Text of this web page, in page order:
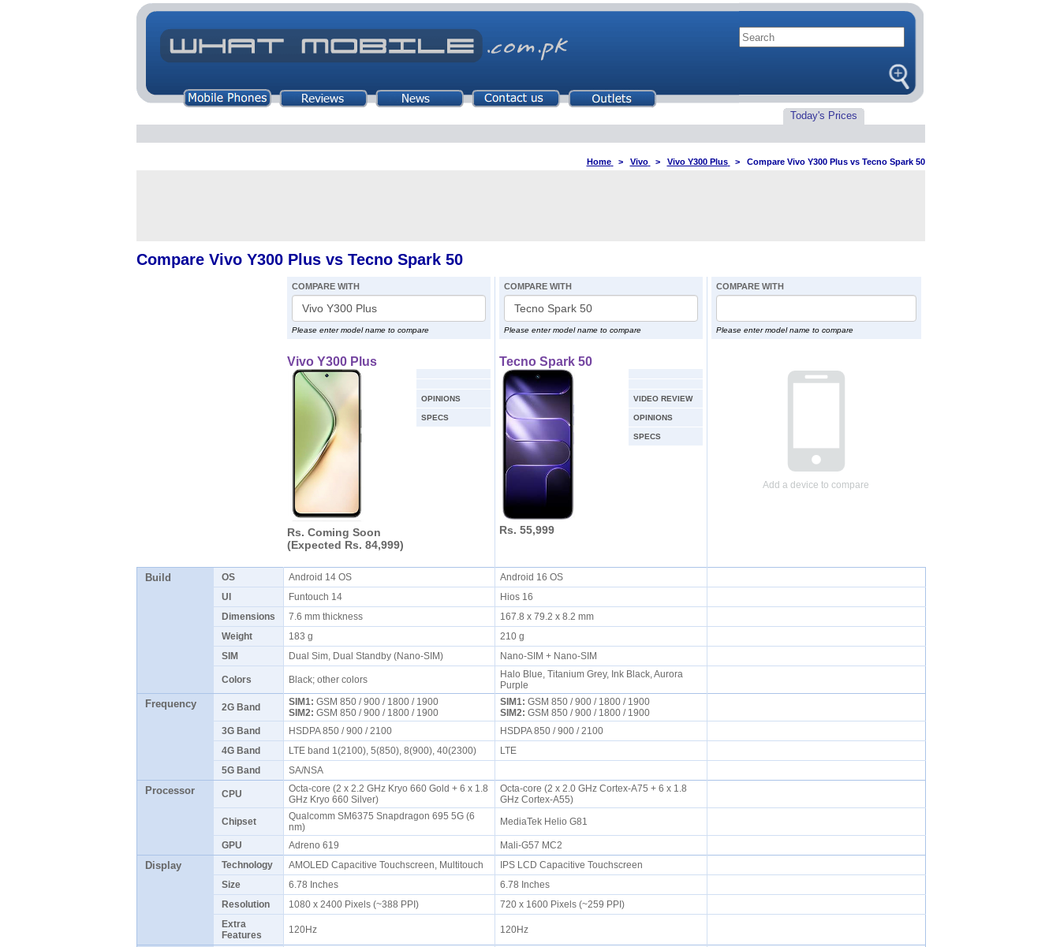
Today's Prices
Home > Vivo > Vivo Y300 Plus > Compare Vivo Y300 Plus vs Tecno Spark 50
Compare Vivo Y300 Plus vs Tecno Spark 50
COMPARE WITH
Please enter model name to compare
Vivo Y300 Plus
OPINIONS
SPECS
Rs. Coming Soon
(Expected Rs. 84,999)
COMPARE WITH
Please enter model name to compare
Tecno Spark 50
VIDEO REVIEW
OPINIONS
SPECS
Rs. 55,999
COMPARE WITH
Please enter model name to compare
Add a device to compare
Build OS Android 14 OS
Android 16 OS
UI
Funtouch 14
Hios 16
Dimensions
7.6 mm thickness
167.8 x 79.2 x 8.2 mm
Weight
183 g
210 g
SIM
Dual Sim, Dual Standby (Nano-SIM) Nano-SIM + Nano-SIM
Colors Black; other colors
Halo Blue, Titanium Grey, Ink Black, Aurora
Purple
Frequency 2G Band SIM1: GSM 850 / 900 / 1800 / 1900
SIM2: GSM 850 / 900 / 1800 / 1900
SIM1: GSM 850 / 900 / 1800 / 1900
SIM2: GSM 850 / 900 / 1800 / 1900
3G Band
HSDPA 850 / 900 / 2100
HSDPA 850 / 900 / 2100
4G Band
LTE band 1(2100), 5(850), 8(900), 40(2300)
LTE
5G Band
SA/NSA
Processor CPU
Octa-core (2 x 2.2 GHz Kryo 660 Gold + 6 x 1.8
GHz Kryo 660 Silver)
Octa-core (2 x 2.0 GHz Cortex-A75 + 6 x 1.8
GHz Cortex-A55)
Chipset
Qualcomm SM6375 Snapdragon 695 5G (6
nm)
MediaTek Helio G81
GPU Adreno 619 Mali-G57 MC2
Display Technology AMOLED Capacitive Touchscreen, Multitouch
IPS LCD Capacitive Touchscreen
Size
6.78 Inches
6.78 Inches
Resolution
1080 x 2400 Pixels (~388 PPI)
720 x 1600 Pixels (~259 PPI)
Extra
Features
120Hz 120Hz